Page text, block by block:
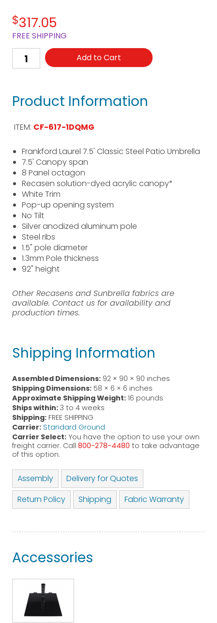
$317.05
FREE SHIPPING
Add to Cart
Product Information
ITEM: CF-617-1DQMG
Frankford Laurel 7.5' Classic Steel Patio Umbrella
7.5' Canopy span
8 Panel octagon
Recasen solution-dyed acrylic canopy*
White Trim
Pop-up opening system
No Tilt
Silver anodized aluminum pole
Steel ribs
1.5" pole diameter
1.3mm Pole thickness
92" height
Other Recasens and Sunbrella fabrics are
available. Contact us for availability and
production times.
Shipping Information
Assembled Dimensions: 92 × 90 × 90 inches
Shipping Dimensions: 58 × 6 × 6 inches
Approximate Shipping Weight: 16 pounds
Ships within: 3 to 4 weeks
Shipping: FREE SHIPPING
Carrier: Standard Ground
Carrier Select: You have the option to use your own
freight carrier. Call 800-278-4480 to take advantage
of this option.
Assembly
Delivery for Quotes
Return Policy
Shipping Fabric Warranty
Accessories